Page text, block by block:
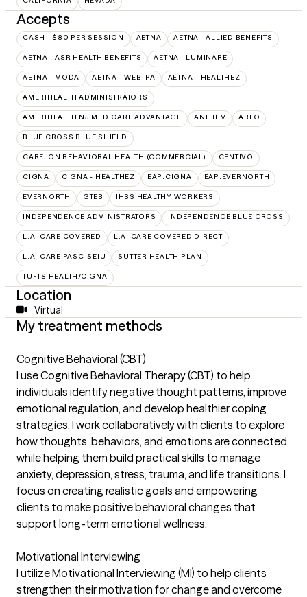
Accepts
CASH - $80 PER SESSION AETNA AETNA - ALLIED BENEFITS
AETNA - ASR HEALTH BENEFITS AETNA - LUMINARE
AETNA - MODA AETNA - WEBTPA AETNA – HEALTHEZ
AMERIHEALTH ADMINISTRATORS
AMERIHEALTH NJ MEDICARE ADVANTAGE ANTHEM ARLO
BLUE CROSS BLUE SHIELD
CARELON BEHAVIORAL HEALTH (COMMERCIAL) CENTIVO
CIGNA CIGNA - HEALTHEZ EAP:CIGNA EAP:EVERNORTH
EVERNORTH GTEB IHSS HEALTHY WORKERS
INDEPENDENCE ADMINISTRATORS INDEPENDENCE BLUE CROSS
L.A. CARE COVERED L.A. CARE COVERED DIRECT
L.A. CARE PASC-SEIU SUTTER HEALTH PLAN
TUFTS HEALTH/CIGNA
Location
Virtual
My treatment methods
Cognitive Behavioral (CBT)
I use Cognitive Behavioral Therapy (CBT) to help
individuals identify negative thought patterns, improve
emotional regulation, and develop healthier coping
strategies. I work collaboratively with clients to explore
how thoughts, behaviors, and emotions are connected,
while helping them build practical skills to manage
anxiety, depression, stress, trauma, and life transitions. I
focus on creating realistic goals and empowering
clients to make positive behavioral changes that
support long-term emotional wellness.
Motivational Interviewing
I utilize Motivational Interviewing (MI) to help clients
strengthen their motivation for change and overcome